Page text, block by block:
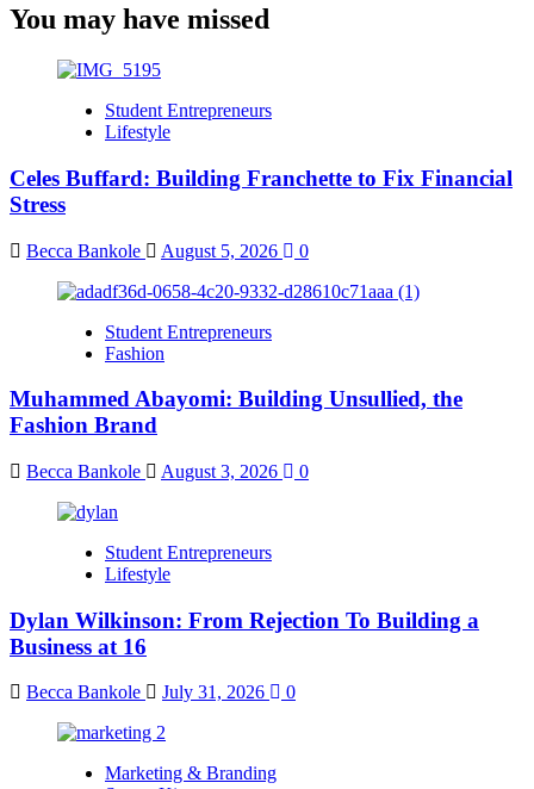
You may have missed
Student Entrepreneurs
Lifestyle
Celes Buffard: Building Franchette to Fix Financial
Stress
Becca Bankole August 5, 2026 0
Student Entrepreneurs
Fashion
Muhammed Abayomi: Building Unsullied, the
Fashion Brand
Becca Bankole August 3, 2026 0
Student Entrepreneurs
Lifestyle
Dylan Wilkinson: From Rejection To Building a
Business at 16
Becca Bankole July 31, 2026 0
Marketing & Branding